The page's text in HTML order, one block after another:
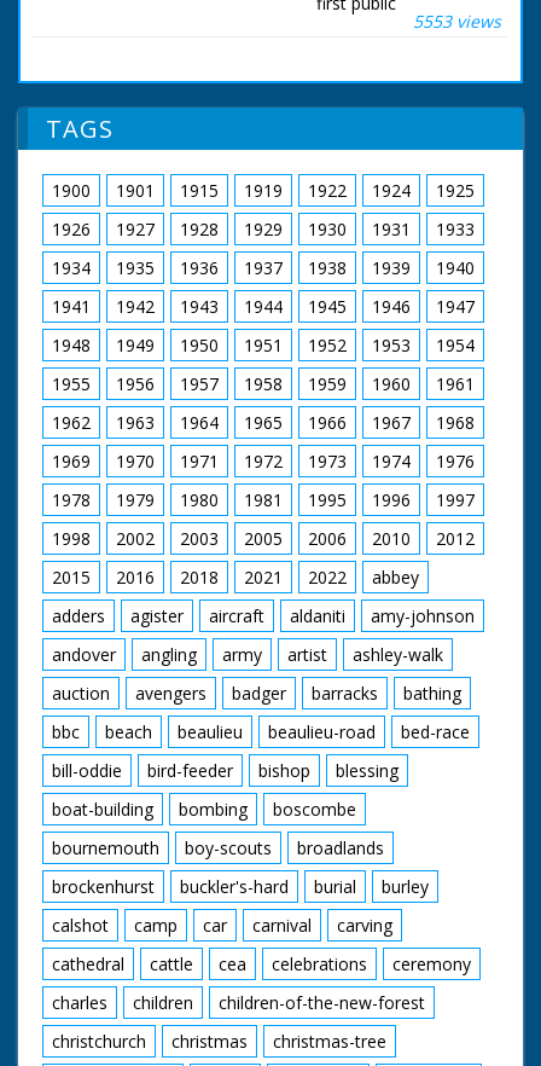
demonstration over
for Saunders Roe was
at the controls, and it
the latest "Hoverbus"
was bidding up to 60
miles an hour. She
can carry up to 66
passengers, and the
verdict, a very
comfortable ride, with
no more than slight
pitch and roll. A
number of American
Naval experts were
on this trip. So was
the hovercraft's
designer.
British Movietone
News ran in the
United Kingdom from
1929 to 1986.
5553 views
TAGS
1900 1901 1915 1919 1922 1924
1925
1926
1927 1928 1929 1930 1931
1933
1934
1935 1936 1937 1938 1939
1940
1941
1942 1943 1944 1945 1946
1947
1948
1949 1950 1951 1952 1953
1954
1955
1956 1957 1958 1959 1960
1961
1962
1963 1964 1965 1966 1967
1968
1969
1970 1971 1972 1973 1974
1976
1978
1979 1980 1981 1995 1996
1997
1998
2002 2003 2005 2006 2010
2012
2015
2016 2018 2021 2022
abbey
adders
agister aircraft aldaniti
amy-johnson
andover
angling army artist
ashley-walk
auction
avengers badger barracks
bathing
bbc
beach beaulieu beaulieu-road
bed-race
bill-oddie
bird-feeder bishop
blessing
boat-building
bombing
boscombe
bournemouth
boy-scouts
broadlands
brockenhurst
buckler's-hard burial
burley
calshot
camp car carnival
carving
cathedral
cattle cea celebrations
ceremony
charles
children
children-of-the-new-forest
christchurch
christmas
christmas-tree